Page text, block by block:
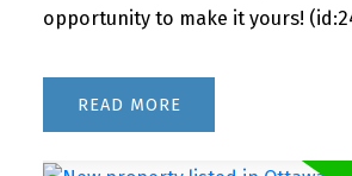
opportunity to make it yours!
READ